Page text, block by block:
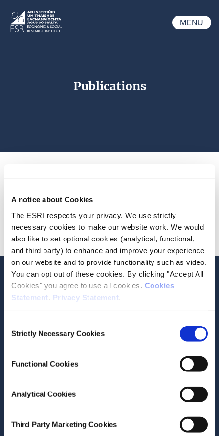
A notice about Cookies
The ESRI respects your privacy. We use strictly
necessary cookies to make our website work. We would
also like to set optional cookies (analytical, functional,
and third party) to enhance and improve your experience
on our website and to provide functionality such as video.
You can opt out of these cookies. By clicking "Accept All
Cookies" you agree to use all cookies. Cookies
Statement
Privacy Statement
Selection
Strictly Necessary Cookies
Functional Cookies
Analytical Cookies
Third Party Marketing Cookies
MENU
Publications
Advanced
Stay up-to-date
LinkedIn
YouTubeSlideshare
Media email service
Contact the ESRI
The Economic and Social Research Institute
Whitaker Square
Dublin 2